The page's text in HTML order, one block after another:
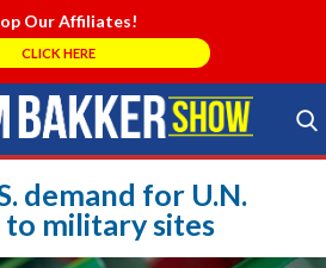
Our Affiliates!
CLICK HERE
Search Store
demand for U.N.
military sites